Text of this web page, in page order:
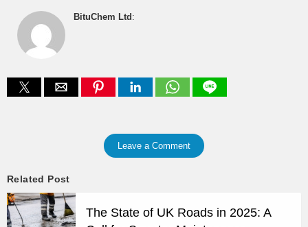
BituChem Ltd :
Leave a Comment
Related Post
The State of UK Roads in 2025: A